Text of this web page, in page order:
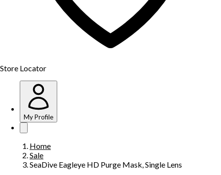
Store Locator
My Profile
Home
Sale
SeaDive Eagleye HD Purge Mask, Single Lens